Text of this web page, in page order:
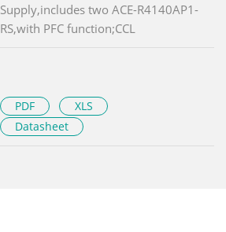
Supply,includes two ACE-R4140AP1-
RS,with PFC function;CCL
PDF
XLS
Datasheet